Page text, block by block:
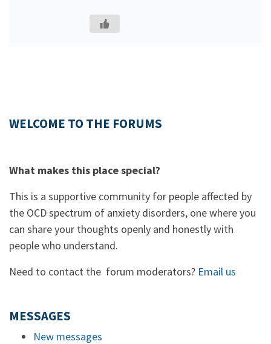
WELCOME TO THE FORUMS
What makes this place special?
This is a supportive community for people affected by
the OCD spectrum of anxiety disorders, one where you
can share your thoughts openly and honestly with
people who understand.
Need to contact the forum moderators? Email us
MESSAGES
New messages